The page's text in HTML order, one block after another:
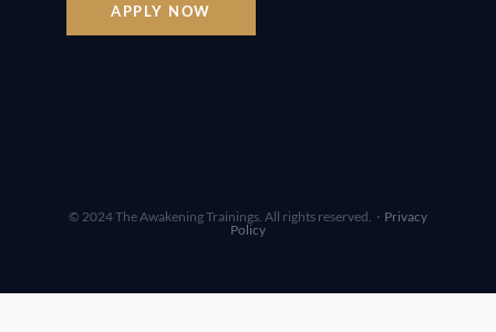
APPLY NOW
© 2024 The Awakening Trainings. All rights reserved. · Privacy
Policy